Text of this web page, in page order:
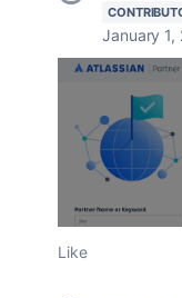
January 1,
Like